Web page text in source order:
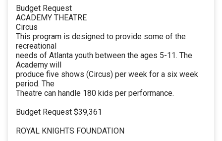
Budget Request
ACADEMY THEATRE
Circus
This program is designed to provide some of the
recreational
needs of Atlanta youth between the ages 5-11. The
Academy will
produce five shows (Circus) per week for a six week
period. The
Theatre can handle 180 kids per performance.
Budget Request $39,361
ROYAL KNIGHTS FOUNDATION